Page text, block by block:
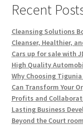
Recent
Cleansing Solutions
Cleanser, Healthier,
Cars up for sale with
High Quality
Why Choosing
Can Transform Your
Profits and
Lasting Business
Beyond the Court